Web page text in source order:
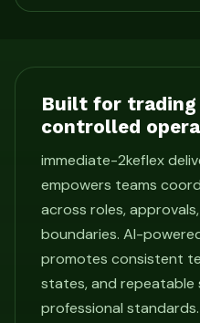
Built for trading
controlled
immediate-2keflex
empowers teams
across roles,
boundaries. AI-
promotes consistent
states, and
professional standards.